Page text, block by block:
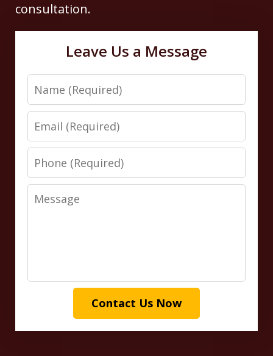
consultation.
Leave Us a Message
Name
Email
Phone
Message
Contact Us Now